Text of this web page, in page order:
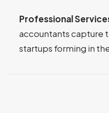
Professional
accountants capture
startups forming in